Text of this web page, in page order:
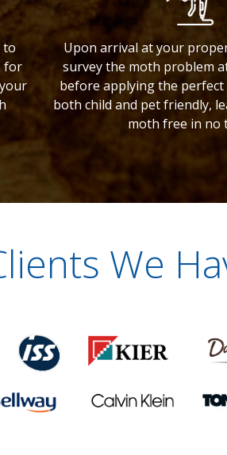
to
for
Upon arrival at your
survey the moth problem
before applying the
both child and pet friendly,
moth free in no
We